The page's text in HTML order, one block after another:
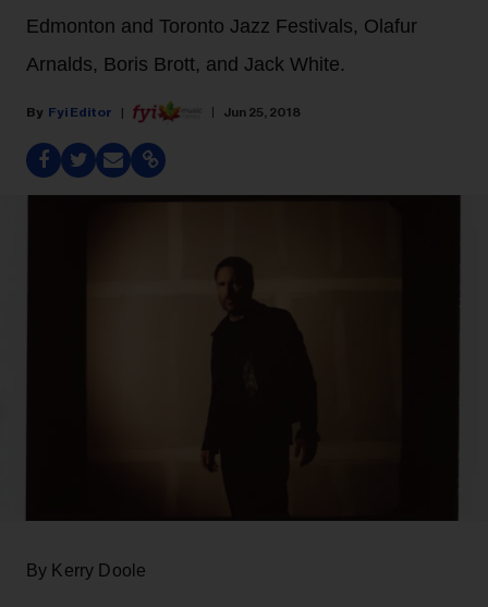
Edmonton and Toronto Jazz Festivals, Olafur
Arnalds, Boris Brott, and Jack White.
Fyi Editor Jun 25, 2018
By Kerry Doole